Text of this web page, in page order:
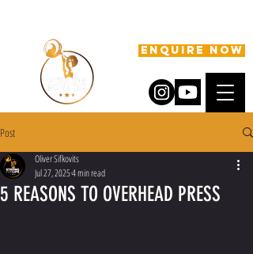
ENQUIRE NOW
Post
5 REASONS TO OVERHEAD PRESS
Oliver Sifkovits
Jul 27, 20254 min read